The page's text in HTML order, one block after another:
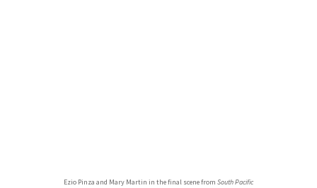
Ezio Pinza and Mary Martin in the final scene from South Pacific